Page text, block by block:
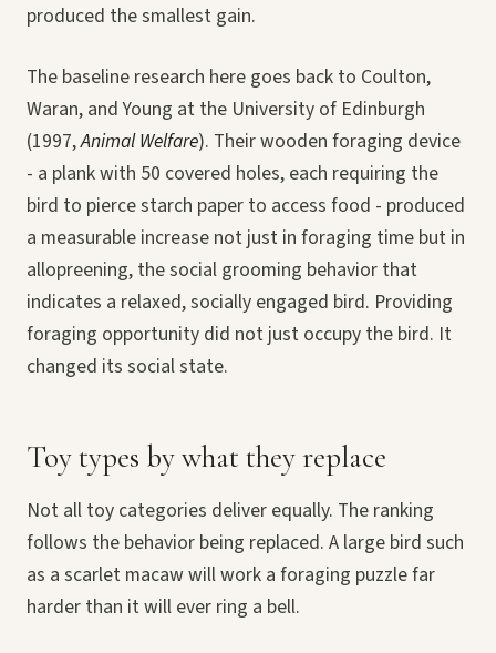
produced the smallest gain.
The baseline research here goes back to Coulton,
Waran, and Young at the University of Edinburgh
(1997,Animal Welfare). Their wooden foraging device
- a plank with 50 covered holes, each requiring the
bird to pierce starch paper to access food - produced
a measurable increase not just in foraging time but in
allopreening, the social grooming behavior that
indicates a relaxed, socially engaged bird. Providing
foraging opportunity did not just occupy the bird. It
changed its social state.
Toy types by what they replace
Not all toy categories deliver equally. The ranking
follows the behavior being replaced. A large bird such
as a scarlet macaw will work a foraging puzzle far
harder than it will ever ring a bell.